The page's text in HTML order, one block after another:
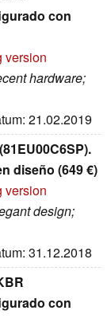
con
version
hardware;
21.02.2019
diseño (649 €)
version
design;
31.12.2018
con